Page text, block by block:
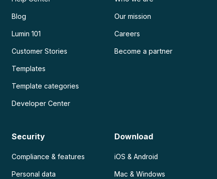
Blog
Lumin 101
Customer Stories
Templates
Template categories
Developer Center
Our mission
Careers
Become a partner
Security
Compliance & features
Personal data
Download
iOS & Android
Mac & Windows